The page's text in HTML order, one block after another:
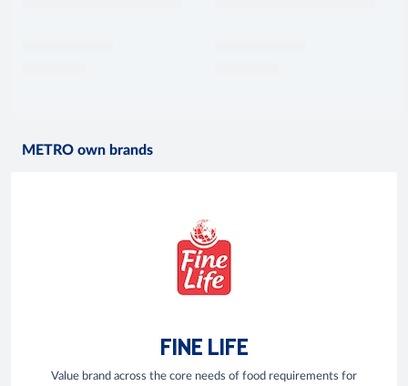
METRO own brands
FINE LIFE
Value brand across the core needs of food requirements for